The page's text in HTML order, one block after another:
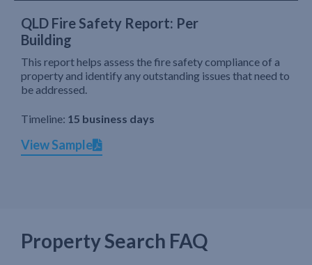
QLD Fire Safety Report: Per
Building
This report helps assess the fire safety compliance of a
property and identify any outstanding issues that need to
be addressed.
Timeline: 15 business days
View Sample
Property Search FAQ